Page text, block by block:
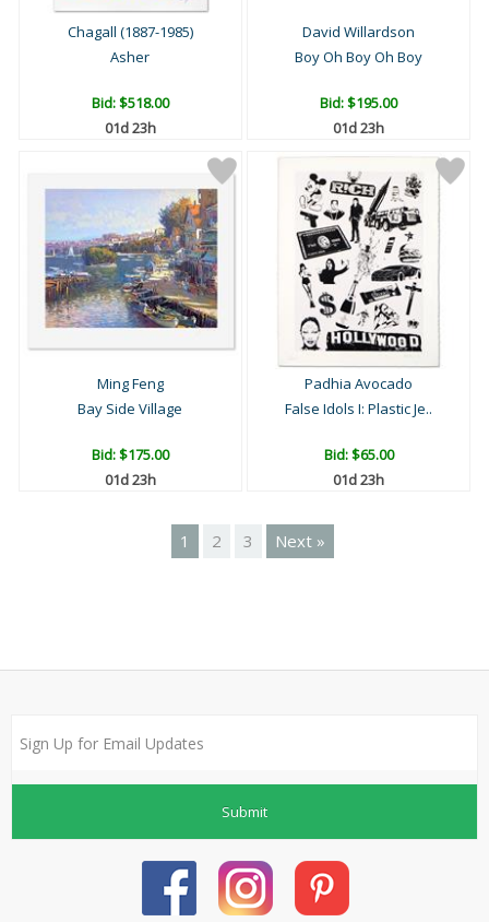
Chagall (1887-1985)
Asher
Bid:$518.00
01d 23h
David Willardson
Boy Oh Boy Oh Boy
Bid:$195.00
01d 23h
Ming Feng
Bay Side Village
Bid:$175.00
01d 23h
Padhia Avocado
False Idols I: Plastic Je..
Bid:$65.00
01d 23h
1 2 3 Next »
Submit